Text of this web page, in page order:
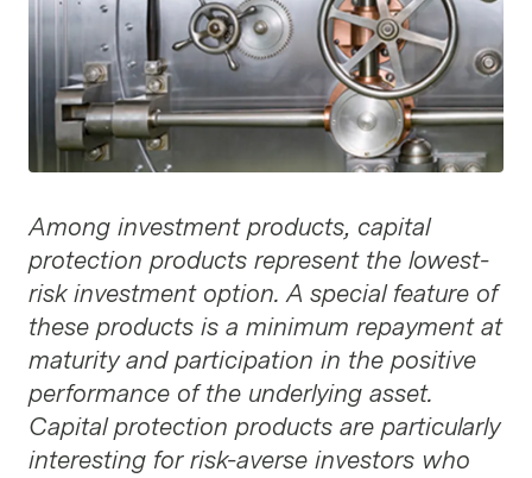
Among investment products, capital
protection products represent the lowest-
risk investment option. A special feature of
these products is a minimum repayment at
maturity and participation in the positive
performance of the underlying asset.
Capital protection products are particularly
interesting for risk-averse investors who